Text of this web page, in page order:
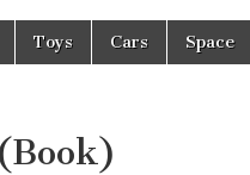
Toys Cars Space